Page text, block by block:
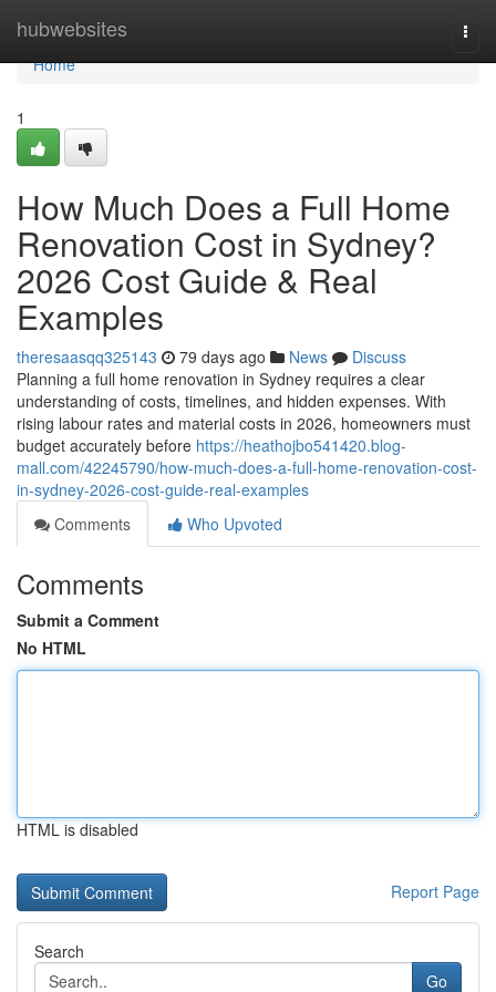
hubwebsites
Home
Home
1
How Much Does a Full Home
Renovation Cost in Sydney?
2026 Cost Guide & Real
Examples
theresaasqq325143 79 days ago News
Discuss
Planning a full home renovation in Sydney requires a clear
understanding of costs, timelines, and hidden expenses. With
rising labour rates and material costs in 2026, homeowners must
budget accurately before https://heathojbo541420.blog-
mall.com/42245790/how-much-does-a-full-home-renovation-cost-
in-sydney-2026-cost-guide-real-examples
Comments
Who Upvoted
Comments
Submit a Comment
No HTML
HTML is disabled
Report Page
Search
Go